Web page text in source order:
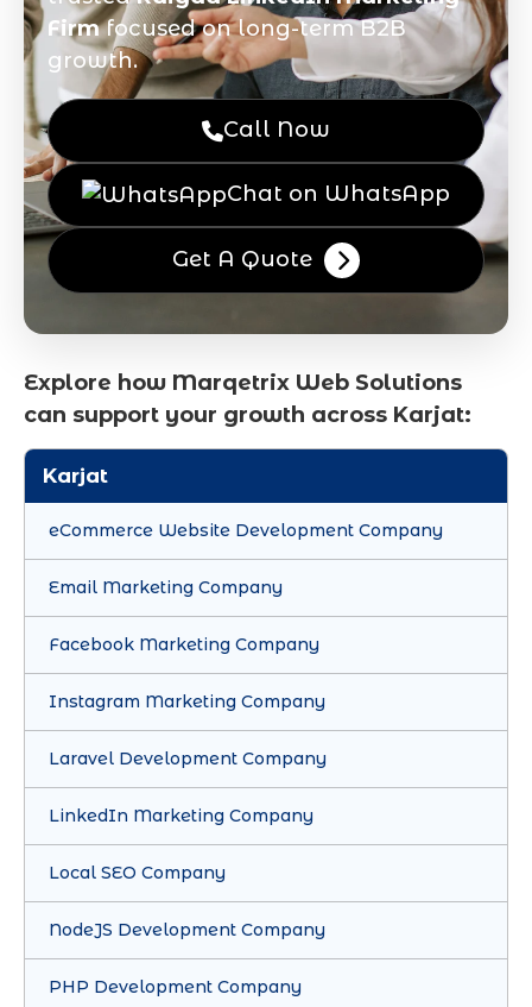
Firmfocused on long-term B2B
growth.
Call Now
Chat on WhatsApp
Get A Quote
Explore how Marqetrix Web Solutions
can support your growth across Karjat:
Karjat
eCommerce Website Development Company
Email Marketing Company
Facebook Marketing Company
Instagram Marketing Company
Laravel Development Company
LinkedIn Marketing Company
Local SEO Company
NodeJS Development Company
PHP Development Company